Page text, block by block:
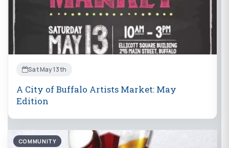
Sat May 13th
A City of Buffalo Artists Market: May
Edition
COMMUNITY